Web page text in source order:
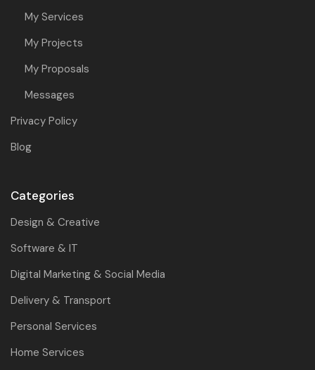
My Services
My Projects
My Proposals
Messages
Privacy Policy
Blog
Categories
Design & Creative
Software & IT
Digital Marketing & Social Media
Delivery & Transport
Personal Services
Home Services